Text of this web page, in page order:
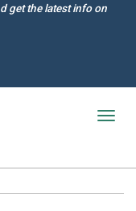
get the latest info on